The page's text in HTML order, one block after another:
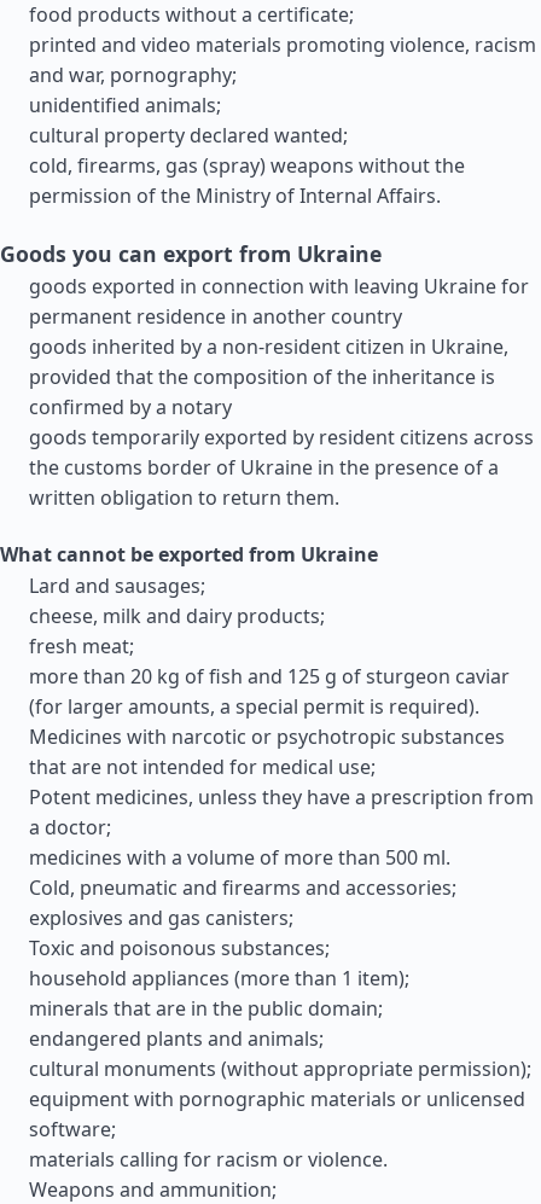
food products without a certificate;
printed and video materials promoting violence, racism
and war, pornography;
unidentified animals;
cultural property declared wanted;
cold, firearms, gas (spray) weapons without the
permission of the Ministry of Internal Affairs.
Goods you can export from Ukraine
goods exported in connection with leaving Ukraine for
permanent residence in another country
goods inherited by a non-resident citizen in Ukraine,
provided that the composition of the inheritance is
confirmed by a notary
goods temporarily exported by resident citizens across
the customs border of Ukraine in the presence of a
written obligation to return them.
What cannot be exported from Ukraine
Lard and sausages;
cheese, milk and dairy products;
fresh meat;
more than 20 kg of fish and 125 g of sturgeon caviar
(for larger amounts, a special permit is required).
Medicines with narcotic or psychotropic substances
that are not intended for medical use;
Potent medicines, unless they have a prescription from
a doctor;
medicines with a volume of more than 500 ml.
Cold, pneumatic and firearms and accessories;
explosives and gas canisters;
Toxic and poisonous substances;
household appliances (more than 1 item);
minerals that are in the public domain;
endangered plants and animals;
cultural monuments (without appropriate permission);
equipment with pornographic materials or unlicensed
software;
materials calling for racism or violence.
Weapons and ammunition;